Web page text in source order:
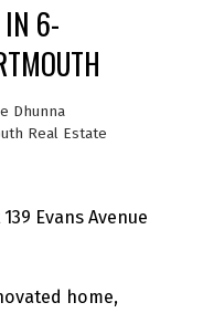
IN 6-
Dhunna
Real Estate
Evans Avenue
home,